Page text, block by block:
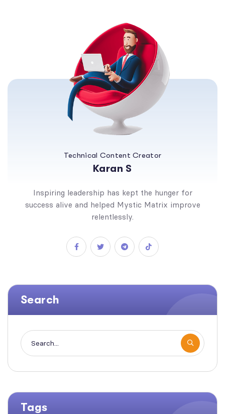
Technical Content Creator
Karan S
Inspiring leadership has kept the hunger for
success alive and helped Mystic Matrix improve
relentlessly.
Search
Tags